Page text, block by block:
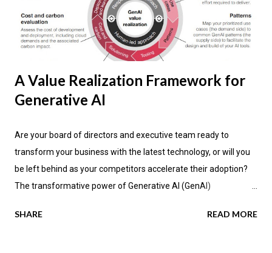
A Value Realization Framework for
Generative AI
Are your board of directors and executive team ready to
transform your business with the latest technology, or will you
be left behind as your competitors accelerate their adoption?
The transformative power of Generative AI (GenAI)
not only enhanced efficiency but also new avenues for value
SHARE READ MORE